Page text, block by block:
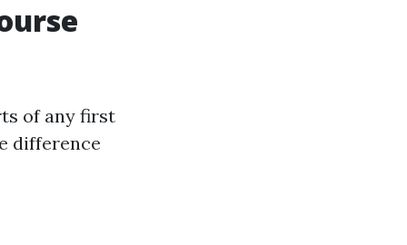
of any first
difference